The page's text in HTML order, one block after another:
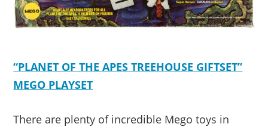
“PLANET OF THE APES TREEHOUSE GIFTSET”
MEGO PLAYSET
There are plenty of incredible Mego toys in